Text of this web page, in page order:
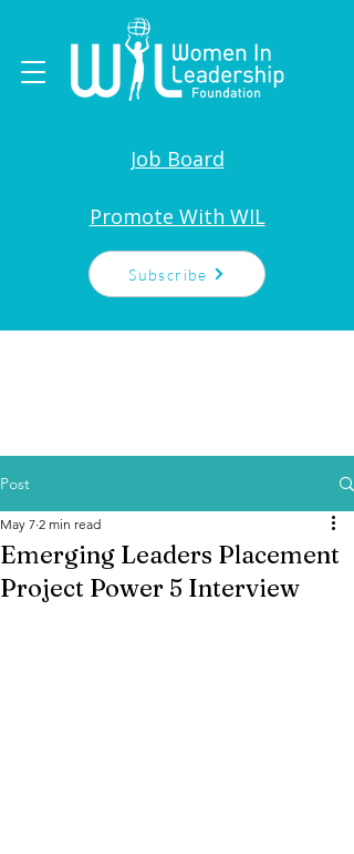
Job Board
Promote With WIL
Subscribe
Post
Emerging Leaders Placement
Project Power 5 Interview
May 7 2 min read